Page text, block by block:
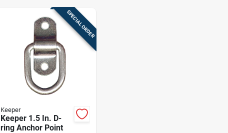
SPECIAL ORDER
Keeper
Keeper 1.5 In. D-
ring Anchor Point